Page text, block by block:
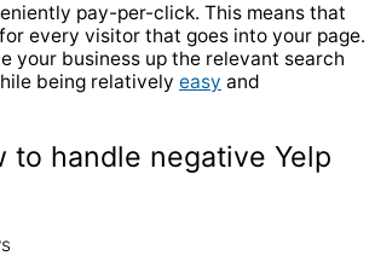
pay-per-click. This means that
every visitor that goes into your page.
your business up the relevant search
being relatively easy and
to handle negative Yelp